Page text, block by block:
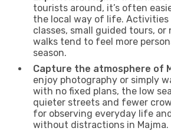
tourists around, it’s often
the local way of life. Activities
classes, small guided tours, or
walks tend to feel more
season.
Capture the atmosphere of
enjoy photography or simply
with no fixed plans, the low
quieter streets and fewer
for observing everyday life
without distractions in Majma.